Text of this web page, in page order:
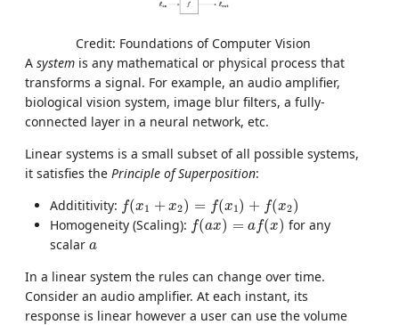
Credit: Foundations of Computer Vision
A system is any mathematical or physical process that
transforms a signal. For example, an audio amplifier,
biological vision system, image blur filters, a fully-
connected layer in a neural network, etc.
Linear systems is a small subset of all possible systems,
it satisfies the Principle of Superposition:
Addititivity: f(x1 + x2) = f(x1) + f(x2)
f(x x =f )+ x )
Homogeneity (Scaling): f(ax) = af(x)
f(ax)= af x )
for any
scalar a
a
In a linear system the rules can change over time.
Consider an audio amplifier. At each instant, its
response is linear however a user can use the volume